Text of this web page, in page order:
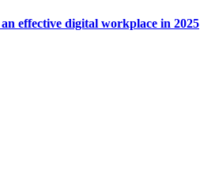
effective digital workplace in 2025